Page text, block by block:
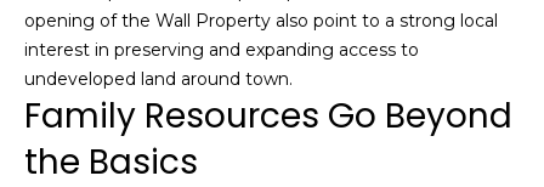
opening of the Wall Property also point to a strong local
interest in preserving and expanding access to
undeveloped land around town.
Family Resources Go Beyond
the Basics
c
i
s
o